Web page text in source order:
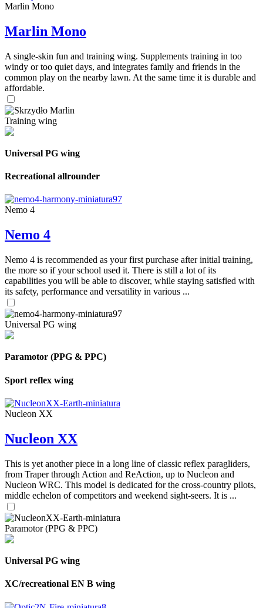
Marlin Mono
Marlin Mono
A single-skin fun and training wing. Supplements training in too
windy or too quiet days, and integrates family and friends in the
common play on the nearby lawn. At the same time it is durable and
affordable.
Training wing
Universal PG wing
Recreational allrounder
Nemo 4
Nemo 4
Nemo 4 is recommended as your first purchase after initial training,
the more so if your school used it. There is still a lot of its
capabilities you will be able to discover, while staying satisfied with
its safety, performance and versatility in various ...
Universal PG wing
Paramotor (PPG & PPC)
Sport reflex wing
Nucleon XX
Nucleon XX
This is yet another piece in a long line of classic reflex paragliders,
from Traper through Action and ReAction, up to Nucleon and
Nucleon WRC. This model is dedicated for the cross-country pilots,
middle echelon of competitors and weekend sight-seers. It is ...
Paramotor (PPG & PPC)
Universal PG wing
XC/recreational EN B wing